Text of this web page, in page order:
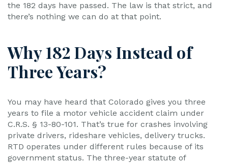
the 182 days have passed. The law is that strict, and
there’s nothing we can do at that point.
Why 182 Days Instead of
Three Years?
You may have heard that Colorado gives you three
years to file a motor vehicle accident claim under
C.R.S. § 13-80-101. That’s true for crashes involving
private drivers, rideshare vehicles, delivery trucks.
RTD operates under different rules because of its
government status. The three-year statute of